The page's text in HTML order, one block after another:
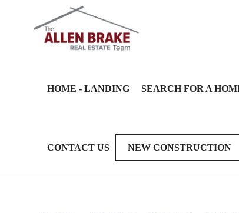
HOME - LANDING SEARCH FOR A
CONTACT US NEW CONSTRUCTION